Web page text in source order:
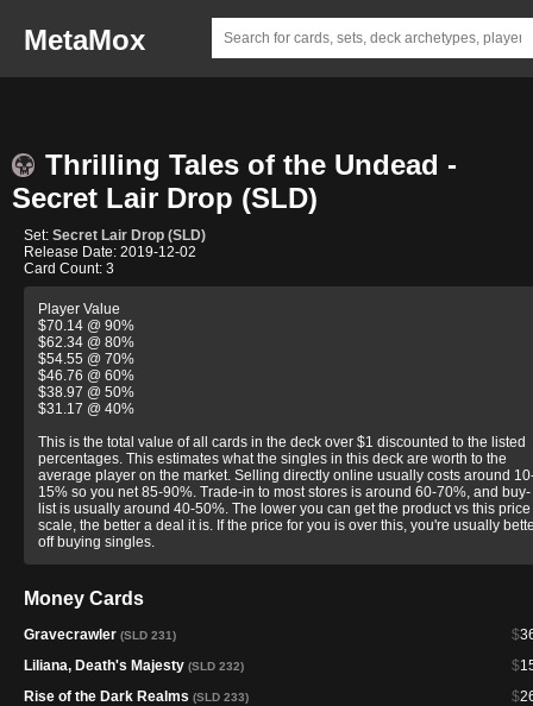
MetaMox
Thrilling Tales of the Undead -
Secret Lair Drop (SLD)
Set: Secret Lair Drop (SLD)
Release Date: 2019-12-02
Card Count: 3
Player Value
$70.14 @ 90%
$62.34 @ 80%
$54.55 @ 70%
$46.76 @ 60%
$38.97 @ 50%
$31.17 @ 40%
This is the total value of all cards in the deck over $1 discounted to the listed
percentages. This estimates what the singles in this deck are worth to the
average player on the market. Selling directly online usually costs around
15% so you net 85-90%. Trade-in to most stores is around 60-70%, and buy-
list is usually around 40-50%. The lower you can get the product vs this price
scale, the better a deal it is. If the price for you is over this, you're usually
off buying singles.
Money Cards
$
Gravecrawler (SLD 231)
$
Liliana, Death's Majesty (SLD 232)
$
Rise of the Dark Realms (SLD 233)